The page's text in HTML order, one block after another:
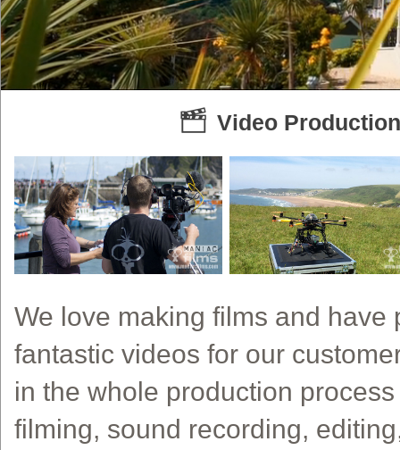
Video
We love making films and have
fantastic videos for our
in the whole production
filming, sound recording,